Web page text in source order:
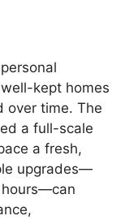
kept homes
over time. The
a full-scale
a fresh,
upgrades—
hours—can